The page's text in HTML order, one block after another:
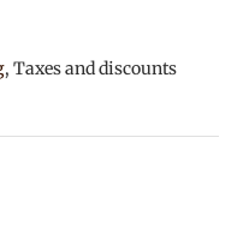
, Taxes and discounts